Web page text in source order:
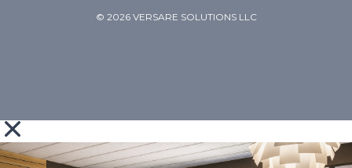
© 2026 VERSARE SOLUTIONS LLC